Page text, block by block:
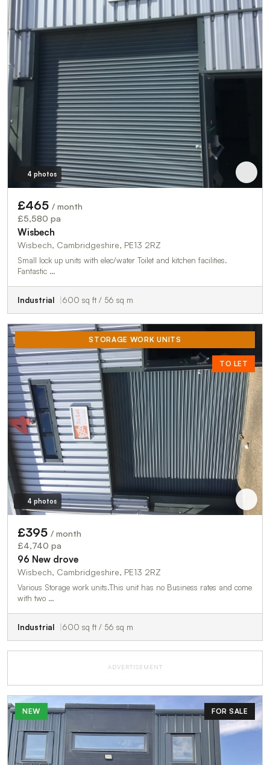
4 photos
£465 / month
£5,580 pa
Wisbech
Wisbech, Cambridgeshire, PE13 2RZ
Small lock up units with elec/water Toilet and kitchen facilities.
Fantastic …
Industrial 600 sq ft / 56 sq m
STORAGE WORK UNITS
TO LET
4 photos
£395 / month
£4,740 pa
96 New drove
Wisbech, Cambridgeshire, PE13 2RZ
Various Storage work units.This unit has no Business rates and come
with two …
Industrial 600 sq ft / 56 sq m
ADVERTISEMENT
NEW FOR SALE